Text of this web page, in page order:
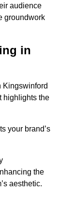
audience
groundwork
in
Kingswinford
highlights the
your brand’s
the
aesthetic.